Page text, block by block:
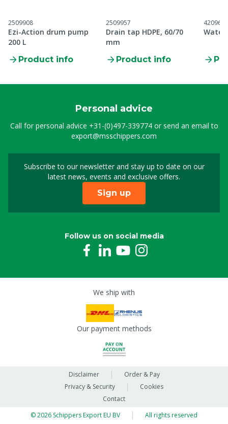
2509908
Ezi-Action drum pump
200 L
Product info
2509957
Drain tap HDPE, 60/70
mm
Product info
4209621
Personal advice
Call for personal advice +31-(0)497-339774or send an email to
export@msschippers.com
Subscribe to our newsletter and stay up to date on our
latest news, events and exclusive offers.
Sign up for our
Sign up
Follow us on social media
We ship with
Our payment methods
Disclaimer
Order & Pay
Privacy & Security
Cookies
Contact
© 2026 Schippers Export EU BV
All rights reserved